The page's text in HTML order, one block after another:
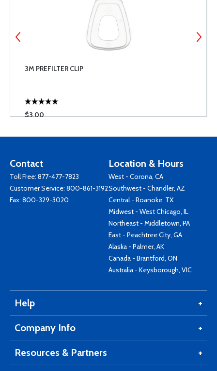
3M PREFILTER CLIP
$3.00
Contact
Toll Free: 877-477-7823
Customer Service: 800-861-3192
Fax: 800-329-3020
Location & Hours
West - Corona, CA
Southwest - Chandler, AZ
Central - Roanoke, TX
Midwest - West Chicago, IL
Northeast - Middletown, PA
East - Peachtree City, GA
Alaska - Palmer, AK
Canada - Brantford, ON
Australia - Keysborough, VIC
Help
Company Info
Resources & Partners